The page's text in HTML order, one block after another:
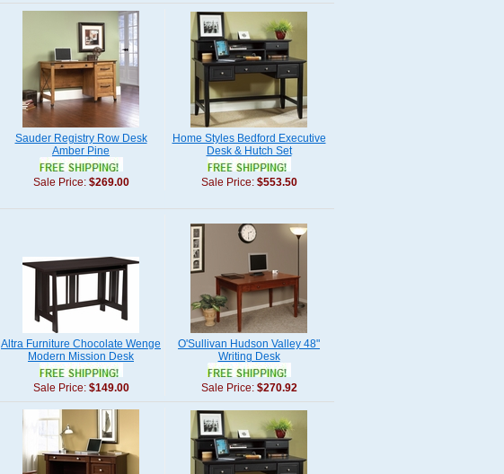
Sauder Registry Row Desk
Amber Pine
Sale Price: $269.00
Home Styles Bedford Executive
Desk & Hutch Set
Sale Price: $553.50
Altra Furniture Chocolate Wenge
Modern Mission Desk
Sale Price: $149.00
O'Sullivan Hudson Valley 48"
Writing Desk
Sale Price: $270.92